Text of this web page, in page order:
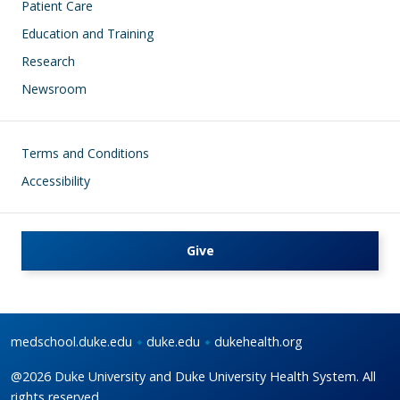
Patient Care
Education and Training
Research
Newsroom
Footer
Terms and Conditions
Accessibility
Give
medschool.duke.edu duke.edu dukehealth.org
@2026 Duke University and Duke University Health System. All